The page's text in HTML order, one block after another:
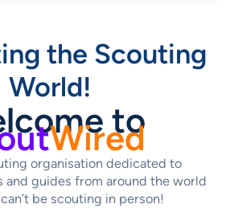
the Scouting
World!
to
Wired
organisation dedicated to
and guides from around the world
be scouting in person!